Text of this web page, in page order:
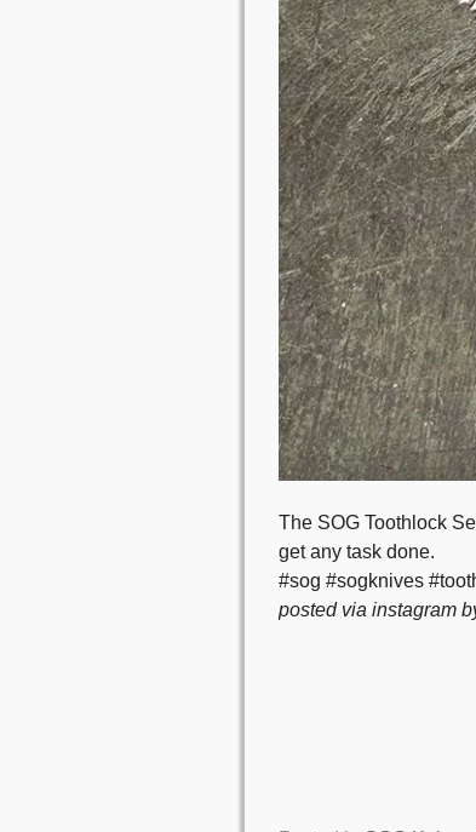
The SOG Toothlock
get any task done.
#sog #sogknives
posted via instagram